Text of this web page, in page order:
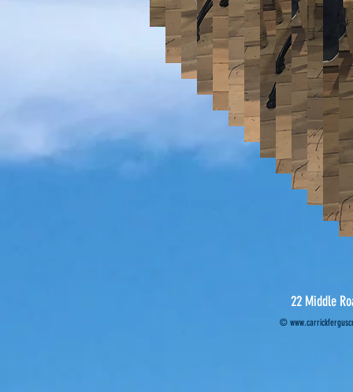
22 Middle
©